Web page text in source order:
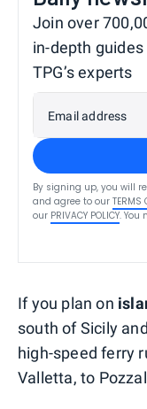
Join over
in-depth
TPG’s experts
Email address
By signing up, you will
and agree to our TERMS
our PRIVACY POLICY. You
If you plan on
south of Sicily
high-speed ferry
Valletta, to